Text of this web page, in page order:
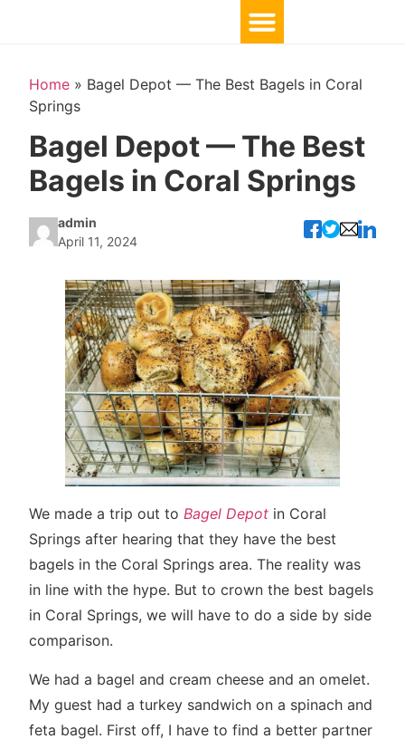
Home » Bagel Depot — The Best Bagels in Coral
Springs
Bagel Depot — The Best
Bagels in Coral Springs
admin
April 11, 2024
We made a trip out to Bagel Depot in Coral
Springs after hearing that they have the best
bagels in the Coral Springs area. The reality was
in line with the hype. But to crown the best bagels
in Coral Springs, we will have to do a side by side
comparison.
We had a bagel and cream cheese and an omelet.
My guest had a turkey sandwich on a spinach and
feta bagel. First off, I have to find a better partner